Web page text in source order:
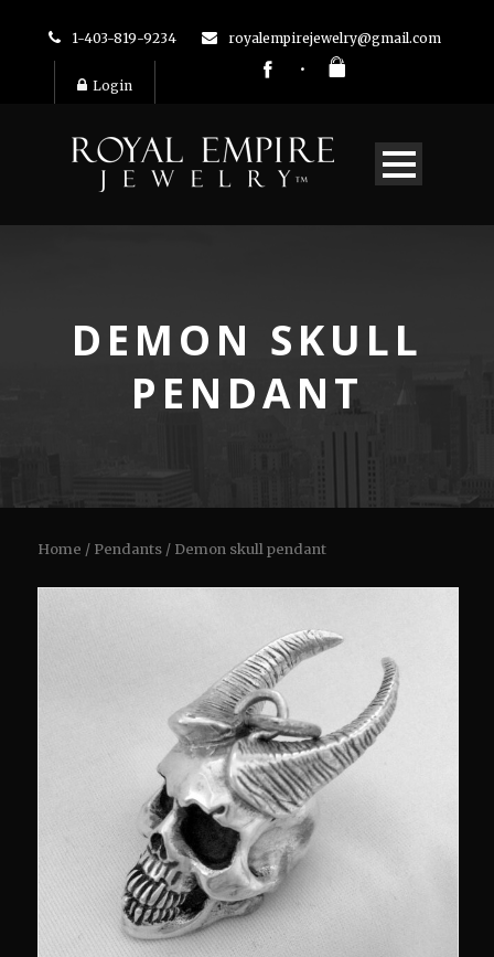
1-403-819-9234 royalempirejewelry@gmail.com
Login
DEMON SKULL
PENDANT
Home / Pendants / Demon skull pendant